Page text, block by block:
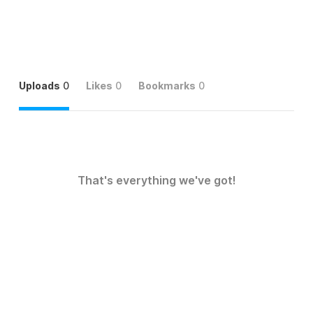
Uploads 0 Likes 0 Bookmarks 0
That's everything we've got!